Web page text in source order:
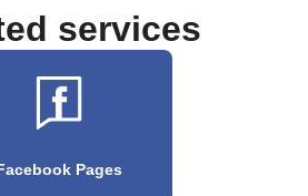
services
Pages